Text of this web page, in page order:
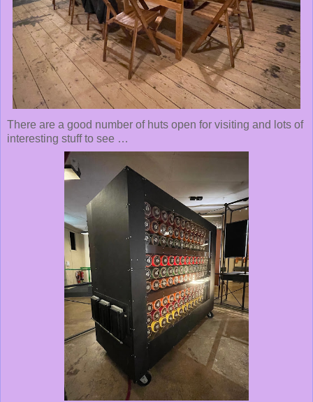
There are a good number of huts open for visiting and lots of
interesting stuff to see …